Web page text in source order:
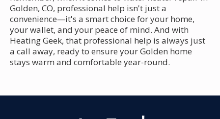
Golden, CO, professional help isn't just a
convenience—it's a smart choice for your home,
your wallet, and your peace of mind. And with
Heating Geek, that professional help is always just
a call away, ready to ensure your Golden home
stays warm and comfortable year-round.